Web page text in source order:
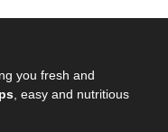
you fresh and
, easy and nutritious